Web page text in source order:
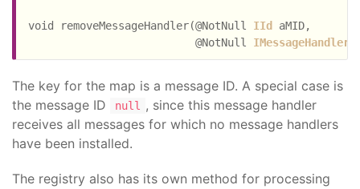
void removeMessageHandler(@NotNull IId
aMID,
                          @NotNull
IMessageHandler
The key for the map is a message ID. A special case is
the message ID
null
, since this message handler
receives all messages for which no message handlers
have been installed.
The registry also has its own method for processing